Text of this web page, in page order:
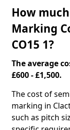
How
Marking
CO15 1?
The average
£600 - £1,500.
The cost of
marking in
such as pitch